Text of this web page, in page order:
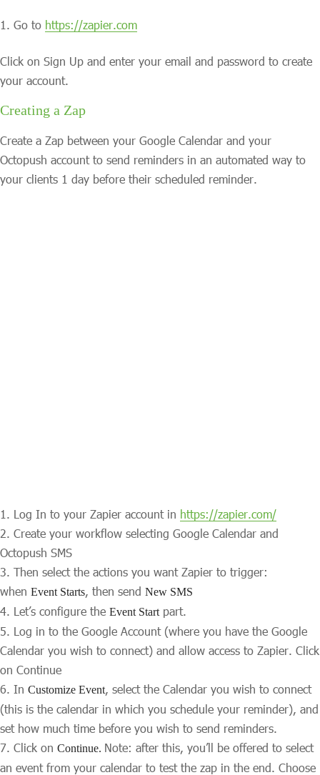
Go to https://zapier.com
Click on Sign Up and enter your email and password to create
your account.
Creating a Zap
Create a Zap between your Google Calendar and your
Octopush account to send reminders in an automated way to
your clients 1 day before their scheduled reminder.
Log In to your Zapier account in https://zapier.com/
Create your workflow selecting Google Calendar and
Octopush SMS
Then select the actions you want Zapier to trigger:
when Event Starts, then send New SMS
Let’s configure the Event Start part.
Log in to the Google Account (where you have the Google
Calendar you wish to connect) and allow access to Zapier. Click
on Continue
In Customize Event, select the Calendar you wish to connect
(this is the calendar in which you schedule your reminder), and
set how much time before you wish to send reminders.
Click on Continue. Note: after this, you’ll be offered to select
an event from your calendar to test the zap in the end. Choose